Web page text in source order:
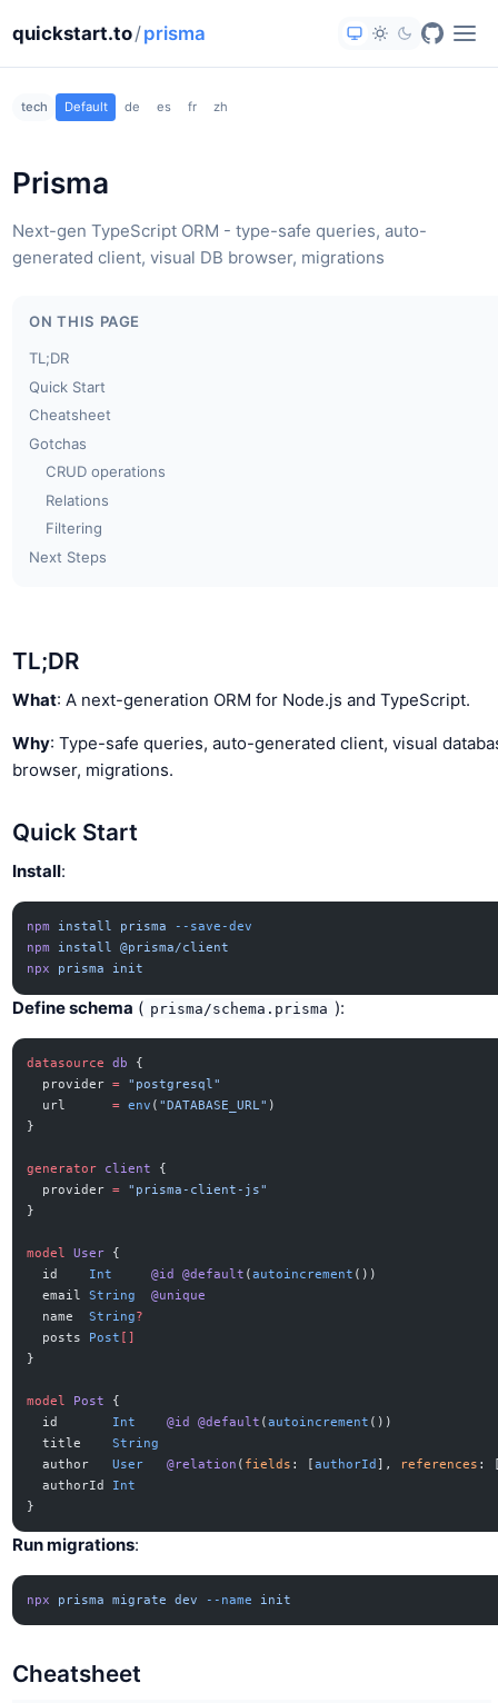
quickstart.to/prisma
tech Default de es fr zh
Prisma
Next-gen TypeScript ORM - type-safe queries, auto-
generated client, visual DB browser, migrations
ON THIS PAGE
TL;DR
Quick Start
Cheatsheet
Gotchas
CRUD operations
Relations
Filtering
Next Steps
TL;DR
What: A next-generation ORM for Node.js and TypeScript.
Why: Type-safe queries, auto-generated client, visual
browser, migrations.
Quick Start
Install:
npm install prisma
--save-dev
npm
install
@prisma/client
npx
prisma init
Define schema ( prisma/schema.prisma ):
datasource db
{
  provider
= "postgresql"
  url
= env ( "DATABASE_URL" )
}
generator client
{
  provider
= "prisma-client-js"
}
model User {
  id
Int
     @id
@default (autoincrement ())
  email
String
  @unique
  name
String?
  posts
Post []
}
model Post
{
  id
Int
    @id
@default (autoincrement ())
  title
String
  author
User
   @relation
( fields : [authorId ], references :
  authorId
Int
}
Run migrations:
npx prisma migrate dev --name init
Cheatsheet